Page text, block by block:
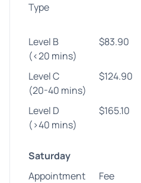
Type
Level B
(<20 mins)
$83.90
Level C
(20-40 mins)
$124.90
Level D
(>40 mins)
$165.10
Saturday
Appointment
Fee